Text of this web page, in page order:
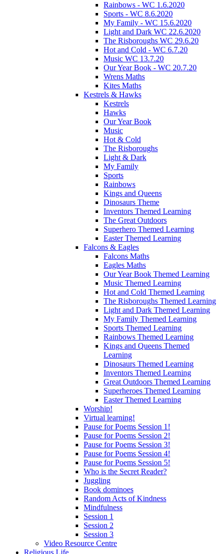
Rainbows - WC 1.6.2020
Sports - WC 8.6.2020
My Family - WC 15.6.2020
Light and Dark WC 22.6.2020
The Risboroughs WC 29.6.20
Hot and Cold - WC 6.7.20
Music WC 13.7.20
Our Year Book - WC 20.7.20
Wrens Maths
Kites Maths
Kestrels & Hawks
Kestrels
Hawks
Our Year Book
Music
Hot & Cold
The Risboroughs
Light & Dark
My Family
Sports
Rainbows
Kings and Queens
Dinosaurs Theme
Inventors Themed Learning
The Great Outdoors
Superhero Themed Learning
Easter Themed Learning
Falcons & Eagles
Falcons Maths
Eagles Maths
Our Year Book Themed Learning
Music Themed Learning
Hot and Cold Themed Learning
The Risboroughs Themed Learning
Light and Dark Themed Learning
My Family Themed Learning
Sports Themed Learning
Rainbows Themed Learning
Kings and Queens Themed
Learning
Dinosaurs Themed Learning
Inventors Themed Learning
Great Outdoors Themed Learning
Superheroes Themed Learning
Easter Themed Learning
Worship!
Virtual learning!
Pause for Poems Session 1!
Pause for Poems Session 2!
Pause for Poems Session 3!
Pause for Poems Session 4!
Pause for Poems Session 5!
Who is the Secret Reader?
Juggling
Book dominoes
Random Acts of Kindness
Mindfulness
Session 1
Session 2
Session 3
Video Resource Centre
Religious Life